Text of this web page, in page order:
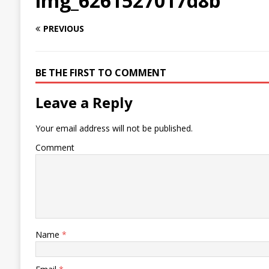
PREVIOUS
BE THE FIRST TO COMMENT
Leave a Reply
Your email address will not be published.
Comment
Name *